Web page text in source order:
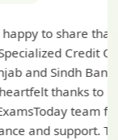
like
Sir